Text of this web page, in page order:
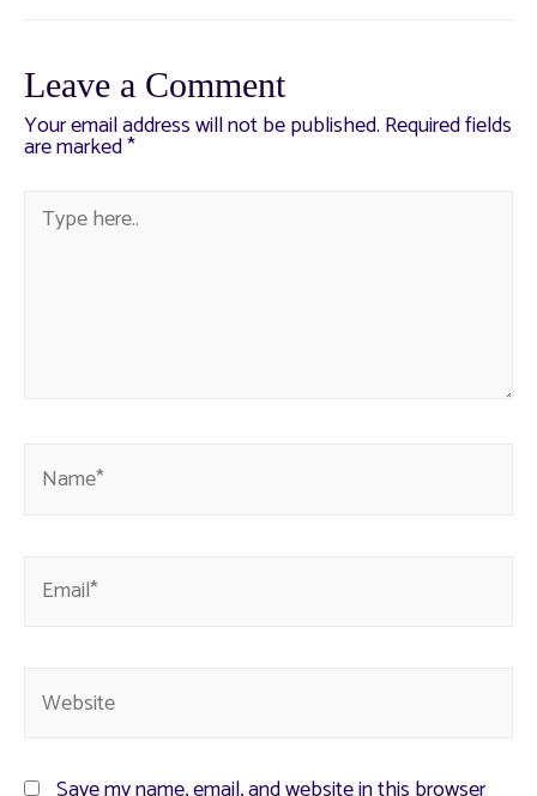
Leave a Comment
Your email address will not be published. Required fields
are marked*